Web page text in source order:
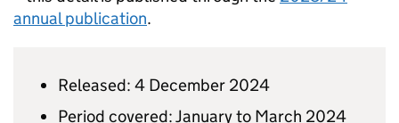
annual publication.
Released: 4 December 2024
Period covered: January to March 2024